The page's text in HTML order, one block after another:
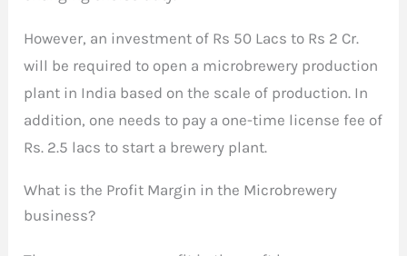
However, an investment of Rs 50 Lacs to Rs 2 Cr.
will be required to open a microbrewery production
plant in India based on the scale of production. In
addition, one needs to pay a one-time license fee of
Rs. 2.5 lacs to start a brewery plant.
What is the Profit Margin in the Microbrewery
business?